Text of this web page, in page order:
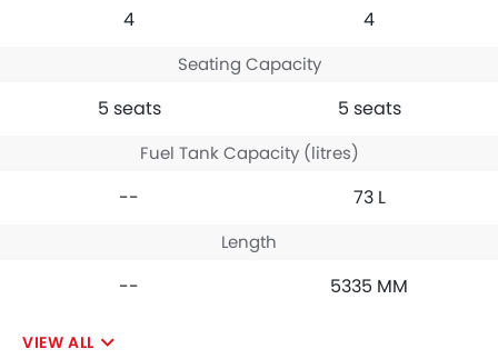
4 4
Seating Capacity
5 seats 5 seats
Fuel Tank Capacity (litres)
-- 73 L
Length
-- 5335 MM
VIEW ALL